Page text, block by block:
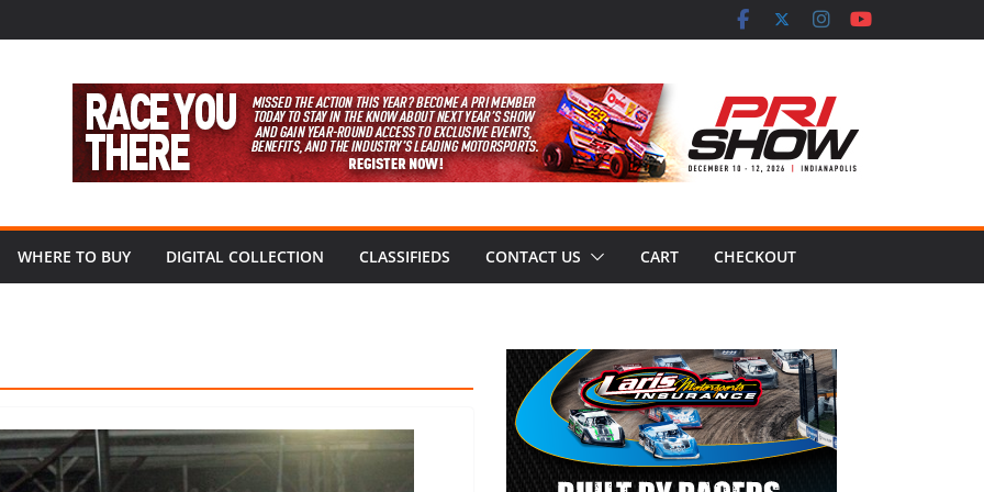
WHERE TO BUY DIGITAL COLLECTION CLASSIFIEDS CONTACT US CART CHECKOUT